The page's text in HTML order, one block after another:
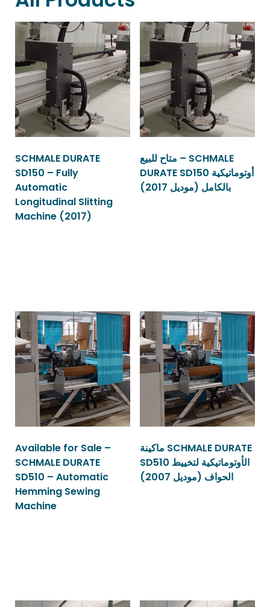
SCHMALE DURATE
SD150 – Fully
Automatic
Longitudinal Slitting
Machine (2017)
متاح للبيع – SCHMALE
DURATE SD150 أوتوماتيكية
بالكامل (موديل 2017)
Available for Sale –
SCHMALE DURATE
SD510 – Automatic
Hemming Sewing
Machine
ماكينة SCHMALE DURATE
SD510 الأوتوماتيكية لتخييط
الحواف (موديل 2007)